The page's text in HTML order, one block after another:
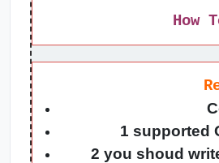
How
1 supported
2 you shoud